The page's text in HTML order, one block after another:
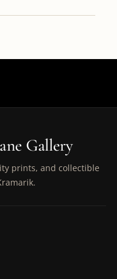
Gallery
prints, and collectible